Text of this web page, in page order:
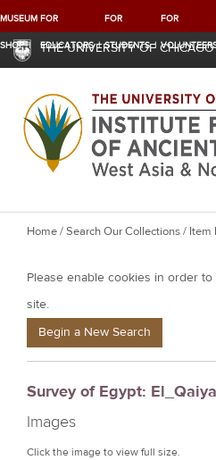
MUSEUM
SHOP
FOR
EDUCATORS
FOR
STUDENTS
FOR
THE UNIVERSITY OF CHICAGO
Y
u
a
e
e
r
e
Home/Search Our Collections/ Item
Please enable cookies in order
site.
Begin a New Search
Survey of Egypt:
Images
Click the image to view full size.